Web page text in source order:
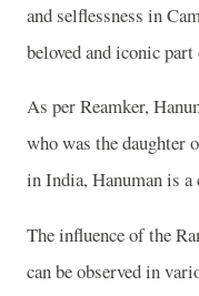
and selflessness in
beloved and iconic
As per Reamker,
who was the daughter
in India, Hanuman is a
The influence of the
can be observed in